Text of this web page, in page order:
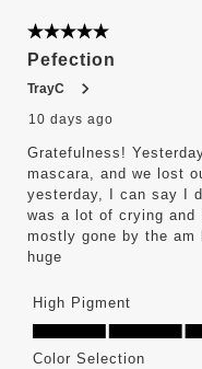
5 out of 5 stars.
Pefection
TrayC
10 days ago
Gratefulness!
mascara, and we lost
yesterday, I can say I
was a lot of crying
mostly gone by the
huge
High Pigment
High Pigment, 5.0 out
Color Selection